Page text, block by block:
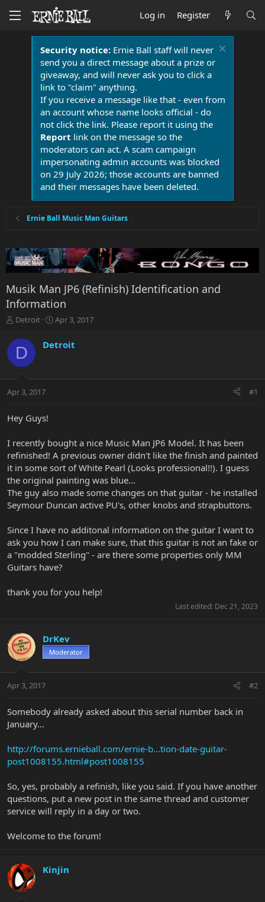
Log in Register
Security notice:Ernie Ball staff will never
send you a direct message about a prize or
giveaway, and will never ask you to click a
link to "claim" anything.
If you receive a message like that - even from
an account whose name looks official - do
not click the link. Please report it using the
Report link on the message so the
moderators can act. A scam campaign
impersonating admin accounts was blocked
on 29 July 2026; those accounts are banned
and their messages have been deleted.
Ernie Ball Music Man Guitars
Musik Man JP6 (Refinish) Identification and
Information
T
r
e
a
t
r
r
Detroit
S
a
r
a
Apr 3, 2017
D Detroit
Apr 3, 2017 #1
Hey Guys!
I recently bought a nice Music Man JP6 Model. It has been
refinished! A previous owner didn't like the finish and painted
it in some sort of White Pearl (Looks professional!!). I guess
the original painting was blue...
The guy also made some changes on that guitar - he installed
Seymour Duncan active PU's, other knobs and strapbuttons.
Since I have no additonal information on the guitar I want to
ask you how I can make sure, that this guitar is not an fake or
a "modded Sterling" - are there some properties only MM
Guitars have?
thank you for you help!
Last edited: Dec 21, 2023
DrKev
Moderator
Apr 3, 2017 #2
Somebody already asked about this serial number back in
January...
http://forums.ernieball.com/ernie-b...tion-date-guitar-
post1008155.html#post1008155
So, yes, probably a refinish, like you said. If you have another
questions, put a new post in the same thread and customer
service will reply in a day or two.
Welcome to the forum!
Kinjin